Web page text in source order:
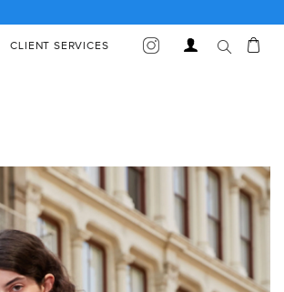
Log
CLIENT SERVICES